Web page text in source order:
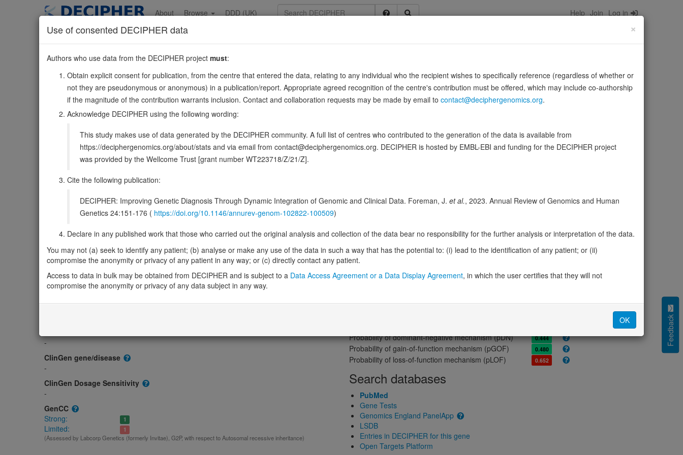
content
About Browse DDD (UK) Help Join Log in
PTPRF1:43525086-43626579
Forward strand gene: protein tyrosine phosphatase receptor type F
Formerly known as: LAR
Also known as:ENSG00000142949
domain has enzymatic activity, while the second one seems to affect the substrate specificity of the …
Show more Source:UniProt
DECIPHER holds no open-access sequence variants in this gene
Overview Matching patient variants
Management / Therapies Protein / Genomic
Gene/disease association
Gene2Phenotype
Biallelic autosomal
PTPRF-related athelia: Absent gene product
Limited: DD
OMIM
179590
Morbid
-
ClinGen gene/disease
-
ClinGen Dosage Sensitivity
-
GenCC
Strong:
1
Limited: 1
(Assessed by Labcorp Genetics (formerly Invitae), G2P, with respect to Autosomal recessive inheritance)
Gene predictive scores
Probability of loss-of-function intolerance (pLI) 1.00
Loss-of-function observed/expected (LOEUF)
Probability of haploinsufficiency (pHaplo) 0.96
Missense intolerance (Missense Z score) 4.06
Probability of dominant-negative mechanism (pDN) 0.444
Probability of gain-of-function mechanism (pGOF) 0.480
Probability of loss-of-function mechanism (pLOF) 0.652
Search databases
PubMed
Gene Tests
Genomics England PanelApp
LSDB
Entries in DECIPHER for this gene
Open Targets Platform
Feedback
×
Use of consented DECIPHER data
Authors who use data from the DECIPHER project must:
Obtain explicit consent for publication, from the centre that entered the data, relating to any individual who the recipient wishes to specifically reference (regardless of whether or
not they are pseudonymous or anonymous) in a publication/report. Appropriate agreed recognition of the centre's contribution must be offered, which may include co-authorship
if the magnitude of the contribution warrants inclusion. Contact and collaboration requests may be made by email to contact@deciphergenomics.org.
Acknowledge DECIPHER using the following wording:
This study makes use of data generated by the DECIPHER community. A full list of centres who contributed to the generation of the data is available from
https://deciphergenomics.org/about/stats and via email from contact@deciphergenomics.org. DECIPHER is hosted by EMBL-EBI and funding for the DECIPHER project
was provided by the Wellcome Trust [grant number WT223718/Z/21/Z].
Cite the following publication:
DECIPHER: Improving Genetic Diagnosis Through Dynamic Integration of Genomic and Clinical Data. Foreman, J. et al., 2023. Annual Review of Genomics and Human
Genetics 24:151-176 ( https://doi.org/10.1146/annurev-genom-102822-100509)
Declare in any published work that those who carried out the original analysis and collection of the data bear no responsibility for the further analysis or interpretation of the data.
You may not (a) seek to identify any patient; (b) analyse or make any use of the data in such a way that has the potential to: (i) lead to the identification of any patient; or (ii)
compromise the anonymity or privacy of any patient in any way; or (c) directly contact any patient.
Access to data in bulk may be obtained from DECIPHER and is subject to a Data Access Agreement or a Data Display Agreement, in which the user certifies that they will not
compromise the anonymity or privacy of any data subject in any way.
OK